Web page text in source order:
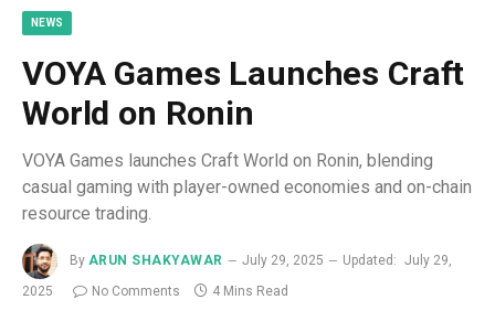
NEWS
VOYA Games Launches Craft
World on Ronin
VOYA Games launches Craft World on Ronin, blending
casual gaming with player-owned economies and on-chain
resource trading.
By ARUN SHAKYAWAR July 29, 2025 Updated: July 29,
2025
No Comments 4 Mins Read